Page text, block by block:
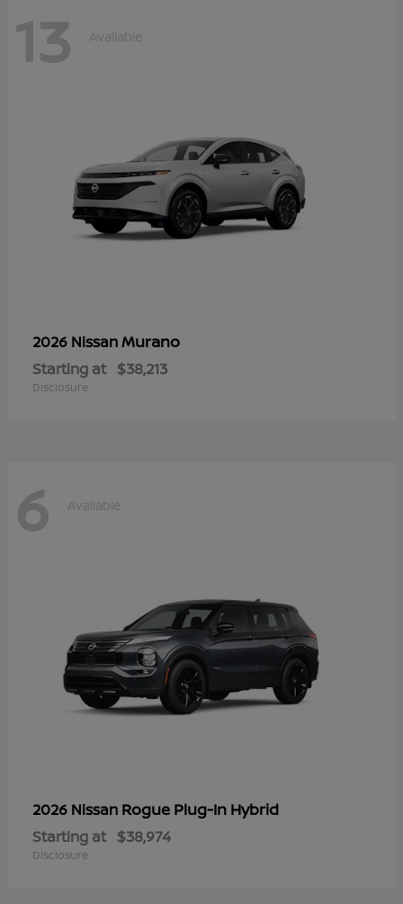
13 Available
2026 NissanMurano
Starting at $38,213
Disclosure
6 Available
2026 Nissan Rogue Plug-In Hybrid
Starting at $38,974
Disclosure